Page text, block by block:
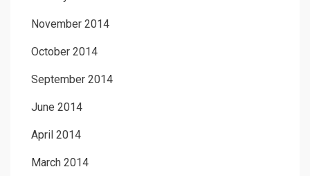
November 2014
October 2014
September 2014
June 2014
April 2014
March 2014